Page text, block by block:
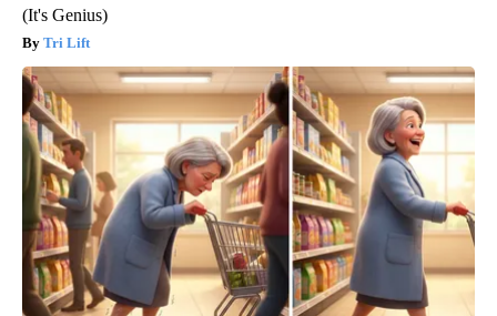
(It's Genius)
Tri Lift